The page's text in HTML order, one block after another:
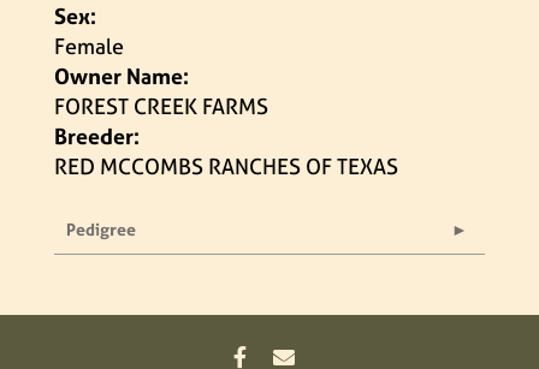
Sex:
Female
Owner Name:
FOREST CREEK FARMS
Breeder:
RED MCCOMBS RANCHES OF TEXAS
Pedigree